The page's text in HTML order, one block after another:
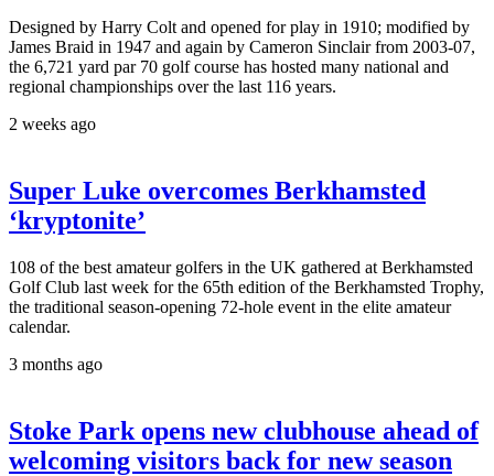
Designed by Harry Colt and opened for play in 1910; modified by
James Braid in 1947 and again by Cameron Sinclair from 2003-07,
the 6,721 yard par 70 golf course has hosted many national and
regional championships over the last 116 years.
2 weeks ago
Super Luke overcomes Berkhamsted
‘kryptonite’
108 of the best amateur golfers in the UK gathered at Berkhamsted
Golf Club last week for the 65th edition of the Berkhamsted Trophy,
the traditional season-opening 72-hole event in the elite amateur
calendar.
3 months ago
Stoke Park opens new clubhouse ahead of
welcoming visitors back for new season